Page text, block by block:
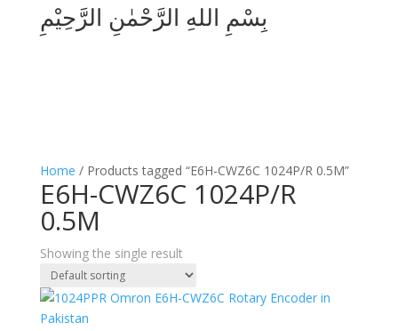
بِسْمِ اللهِ الرَّحْمٰنِ الرَّحِيْمِ
Home / Products tagged “E6H-CWZ6C 1024P/R 0.5M”
E6H-CWZ6C 1024P/R
0.5M
Showing the single result